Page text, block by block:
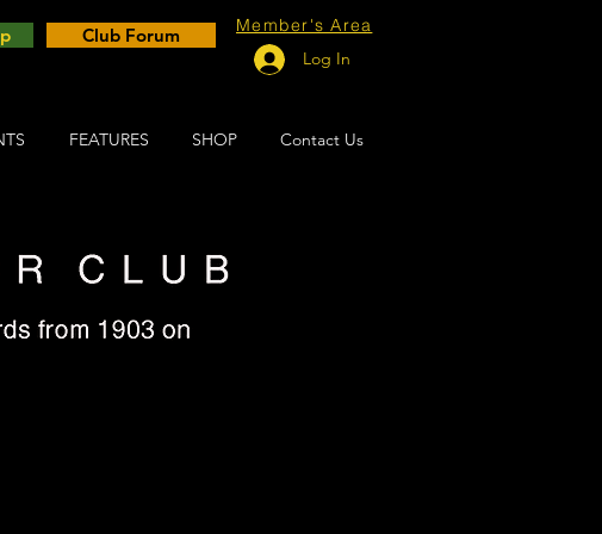
Club Forum
Member's Area
Log In
FEATURES SHOP Contact Us